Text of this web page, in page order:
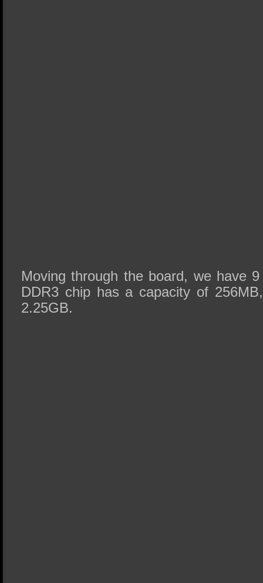
Moving through the board, we have
DDR3 chip has a capacity of
2.25GB.